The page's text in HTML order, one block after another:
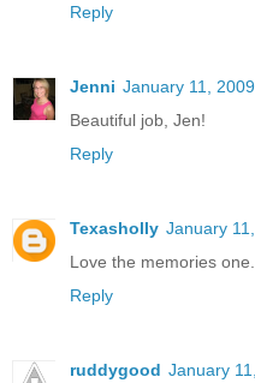
Reply
Jenni January 11,
Beautiful job, Jen!
Reply
Texasholly January
Love the memories
Reply
ruddygood January